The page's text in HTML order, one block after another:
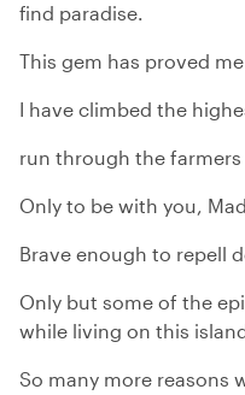
find paradise.
This gem has proved
I have climbed the
run through the farmers
Only to be with you,
Brave enough to repell
Only but some of the
while living on this
So many more reasons